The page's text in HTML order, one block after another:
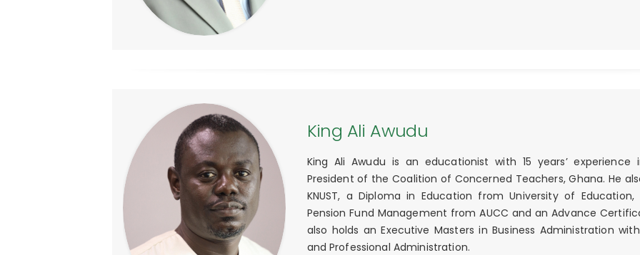
King Ali Awudu
King Ali Awudu is an educationist with 15 years’
President of the Coalition of Concerned Teachers, Ghana. He
KNUST, a Diploma in Education from University of
Pension Fund Management from AUCC and an Advance
also holds an Executive Masters in Business Administration
and Professional Administration.